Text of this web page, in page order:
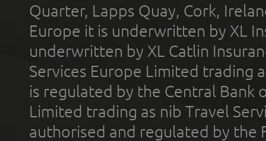
Quarter, Lapps Quay, Cork,
Europe it is underwritten by XL
underwritten by XL Catlin
Services Europe Limited trading
is regulated by the Central Bank
Limited trading as nib Travel
authorised and regulated by the